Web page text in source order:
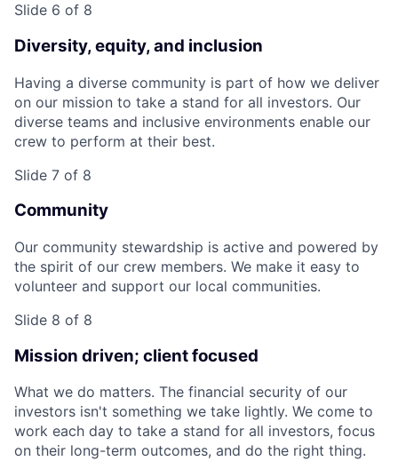
Slide 6 of 8
Diversity, equity, and inclusion
Having a diverse community is part of how we deliver
on our mission to take a stand for all investors. Our
diverse teams and inclusive environments enable our
crew to perform at their best.
Slide 7 of 8
Community
Our community stewardship is active and powered by
the spirit of our crew members. We make it easy to
volunteer and support our local communities.
Slide 8 of 8
Mission driven; client focused
What we do matters. The financial security of our
investors isn't something we take lightly. We come to
work each day to take a stand for all investors, focus
on their long-term outcomes, and do the right thing.